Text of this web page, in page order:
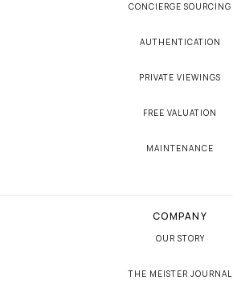
CONCIERGE SOURCING
AUTHENTICATION
PRIVATE VIEWINGS
FREE VALUATION
MAINTENANCE
COMPANY
OUR STORY
THE MEISTER JOURNAL